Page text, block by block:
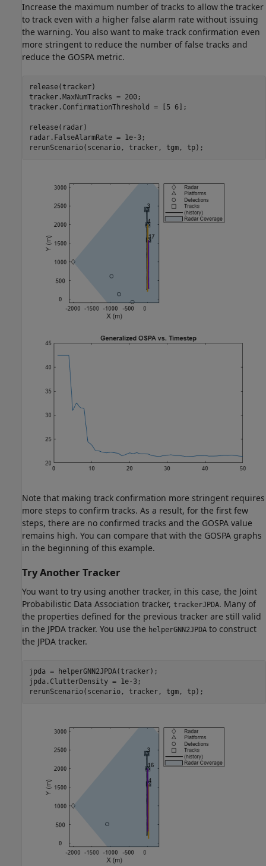
Increase the maximum number of tracks to allow the tracker
to track even with a higher false alarm rate without issuing
the warning. You also want to make track confirmation even
more stringent to reduce the number of false tracks and
reduce the GOSPA metric.
release(tracker)
tracker.MaxNumTracks = 200;
tracker.ConfirmationThreshold = [5 6];
release(radar)
radar.FalseAlarmRate = 1e-3;
rerunScenario(scenario, tracker, tgm, tp);
Note that making track confirmation more stringent requires
more steps to confirm tracks. As a result, for the first few
steps, there are no confirmed tracks and the GOSPA value
remains high. You can compare that with the GOSPA graphs
in the beginning of this example.
Try Another Tracker
You want to try using another tracker, in this case, the Joint
Probabilistic Data Association tracker, trackerJPDA. Many of
the properties defined for the previous tracker are still valid
in the JPDA tracker. You use the helperGNN2JPDA to construct
the JPDA tracker.
jpda = helperGNN2JPDA(tracker);
jpda.ClutterDensity = 1e-3;
rerunScenario(scenario, tracker, tgm, tp);